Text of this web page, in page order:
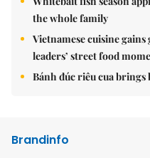
the whole family
Vietnamese cuisine
leaders’ street food
Bánh đúc riêu cua
Brandinfo